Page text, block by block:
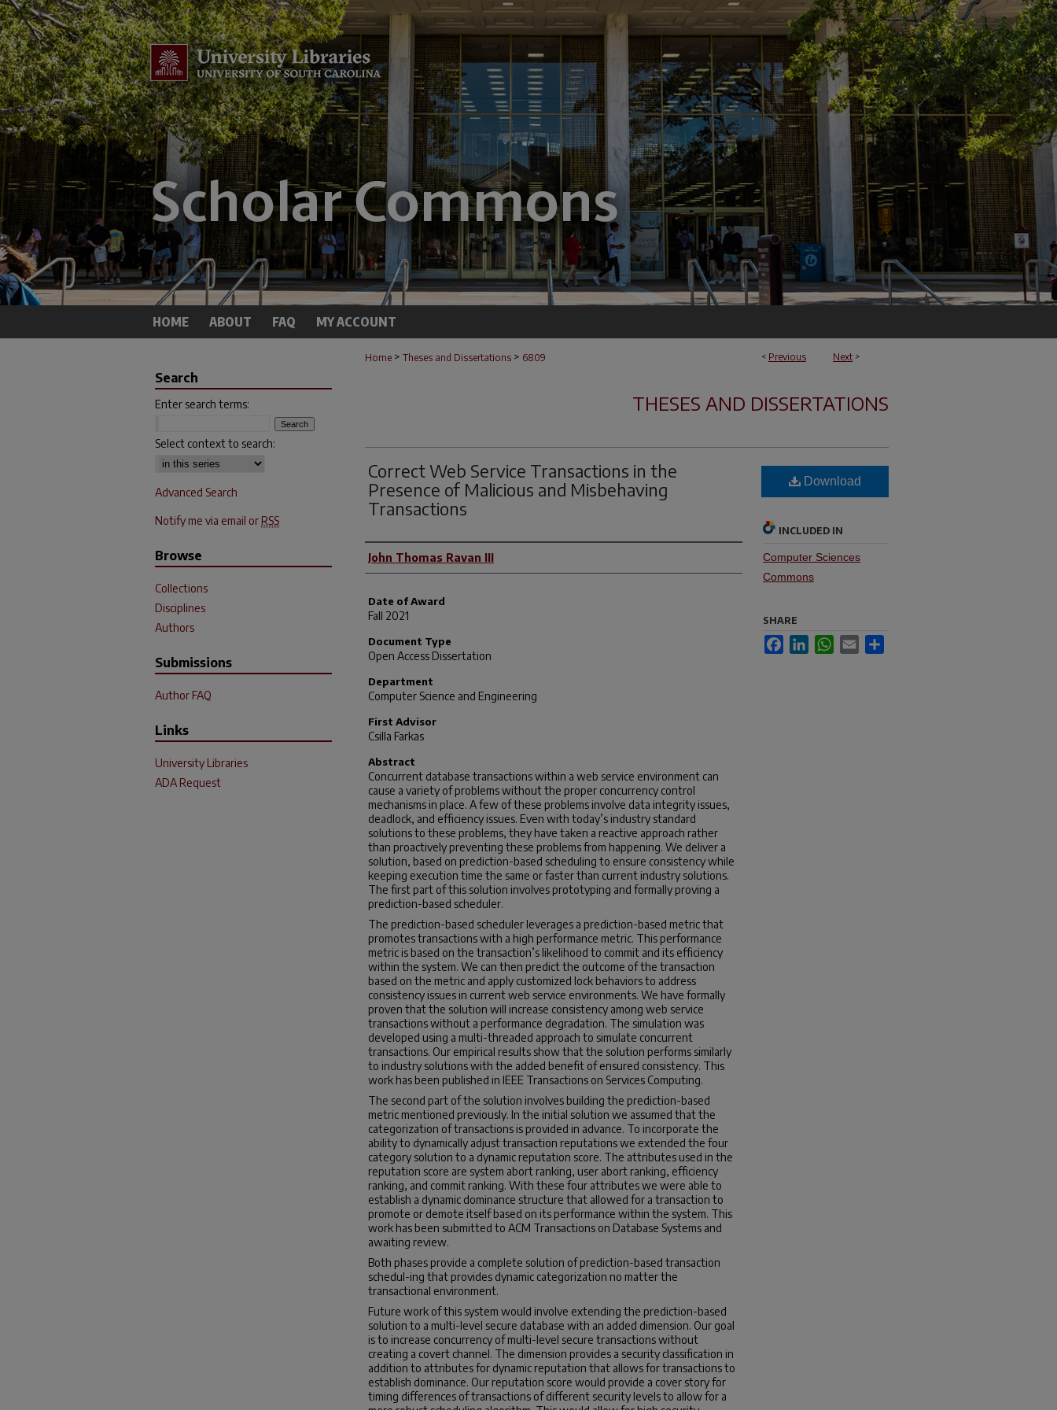
HOME ABOUT FAQ MY ACCOUNT
< Previous Next >
Home > Theses and Dissertations > 6809
THESES AND DISSERTATIONS
Correct Web Service Transactions in the
Presence of Malicious and Misbehaving
Transactions
Author
John Thomas Ravan III
Date of Award
Fall 2021
Document Type
Open Access Dissertation
Department
Computer Science and Engineering
First Advisor
Csilla Farkas
Abstract
Concurrent database transactions within a web service environment can
cause a variety of problems without the proper concurrency control
mechanisms in place. A few of these problems involve data integrity issues,
deadlock, and efficiency issues. Even with today’s industry standard
solutions to these problems, they have taken a reactive approach rather
than proactively preventing these problems from happening. We deliver a
solution, based on prediction-based scheduling to ensure consistency while
keeping execution time the same or faster than current industry solutions.
The first part of this solution involves prototyping and formally proving a
prediction-based scheduler.
The prediction-based scheduler leverages a prediction-based metric that
promotes transactions with a high performance metric. This performance
metric is based on the transaction’s likelihood to commit and its efficiency
within the system. We can then predict the outcome of the transaction
based on the metric and apply customized lock behaviors to address
consistency issues in current web service environments. We have formally
proven that the solution will increase consistency among web service
transactions without a performance degradation. The simulation was
developed using a multi-threaded approach to simulate concurrent
transactions. Our empirical results show that the solution performs similarly
to industry solutions with the added benefit of ensured consistency. This
work has been published in IEEE Transactions on Services Computing.
The second part of the solution involves building the prediction-based
metric mentioned previously. In the initial solution we assumed that the
categorization of transactions is provided in advance. To incorporate the
ability to dynamically adjust transaction reputations we extended the four
category solution to a dynamic reputation score. The attributes used in the
reputation score are system abort ranking, user abort ranking, efficiency
ranking, and commit ranking. With these four attributes we were able to
establish a dynamic dominance structure that allowed for a transaction to
promote or demote itself based on its performance within the system. This
work has been submitted to ACM Transactions on Database Systems and
awaiting review.
Both phases provide a complete solution of prediction-based transaction
schedul-ing that provides dynamic categorization no matter the
transactional environment.
Future work of this system would involve extending the prediction-based
solution to a multi-level secure database with an added dimension. Our goal
is to increase concurrency of multi-level secure transactions without
creating a covert channel. The dimension provides a security classification in
addition to attributes for dynamic reputation that allows for transactions to
establish dominance. Our reputation score would provide a cover story for
timing differences of transactions of different security levels to allow for a
Download
INCLUDED IN
Computer Sciences
Commons
SHARE
FacebookLinkedInWhatsApp
Email
Search
Enter search terms:
Select context to search:
Advanced Search
Notify me via email or RSS
Browse
Collections
Disciplines
Authors
Submissions
Author FAQ
Links
University Libraries
ADA Request